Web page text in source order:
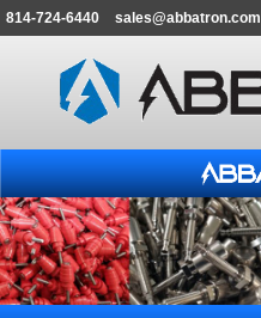
814-724-6440 sales@abbatron.com